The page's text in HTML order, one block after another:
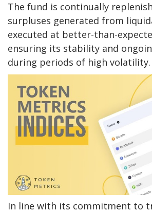
The fund is continually
surpluses generated from
executed at better-than-
ensuring its stability and
during periods of high volatility.
In line with its commitment to